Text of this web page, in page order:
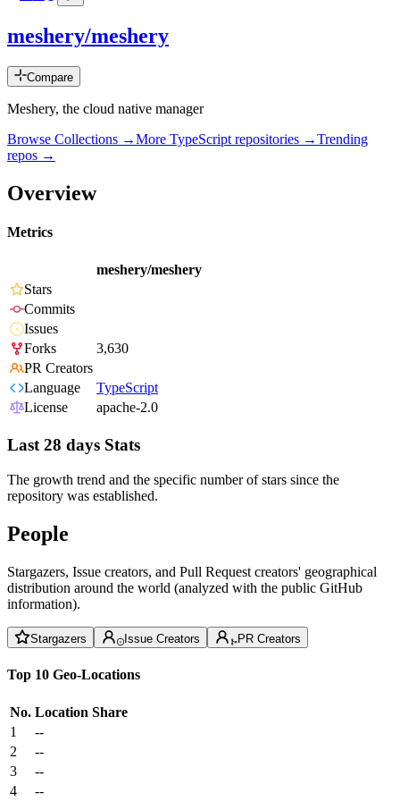
meshery/meshery
Compare
Meshery, the cloud native manager
Browse Collections →More TypeScript repositories →Trending
repos →
Overview
Metrics
meshery/meshery
Stars
Commits
Issues
Forks
3,630
PR Creators
Language
TypeScript
License
apache-2.0
Last 28 days Stats
The growth trend and the specific number of stars since the
repository was established.
People
Stargazers, Issue creators, and Pull Request creators' geographical
distribution around the world (analyzed with the public GitHub
information).
Stargazers Issue Creators PR Creators
Top 10 Geo-Locations
No. Location Share
1
--
2
--
3
--
4
--